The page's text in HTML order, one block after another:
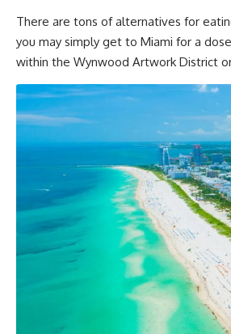
There are tons of alternatives for
you may simply get to Miami for a
within the Wynwood Artwork District